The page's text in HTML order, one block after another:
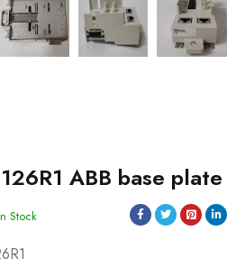
ABB base plate
Stock